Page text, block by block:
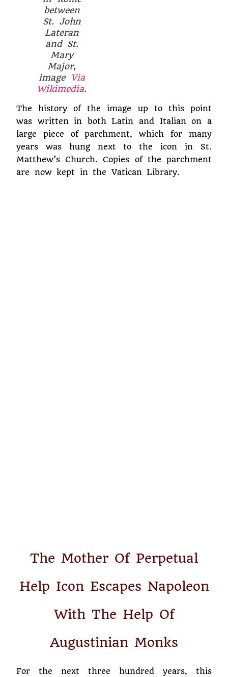
between
St. John
Lateran
and St.
Mary
Major,
image
Via
Wikimedia.
The history of the image up to this point
was written in both Latin and Italian on a
large piece of parchment, which for many
years was hung next to the icon in St.
Matthew’s Church. Copies of the parchment
are now kept in the Vatican Library.
The Mother Of Perpetual
Help Icon Escapes Napoleon
With The Help Of
Augustinian Monks
For the next three hundred years, this